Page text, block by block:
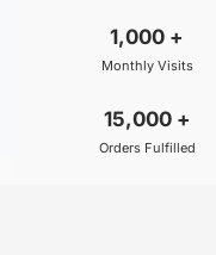
1,000 +
Monthly Visits
15,000 +
Orders Fulfilled